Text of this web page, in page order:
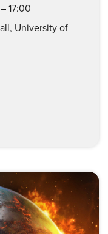
17:00
University of